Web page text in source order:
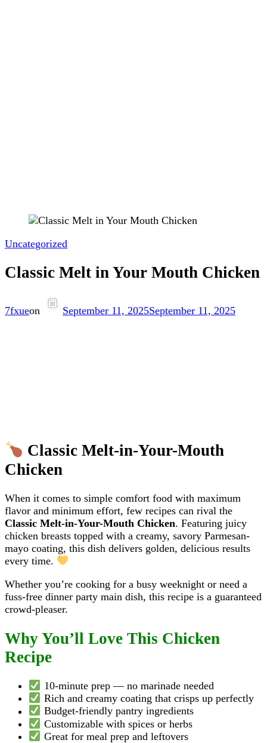
Uncategorized
Classic Melt in Your Mouth Chicken
7fxueon September 11, 2025September 11, 2025
Classic Melt-in-Your-Mouth
Chicken
When it comes to simple comfort food with maximum
flavor and minimum effort, few recipes can rival the
Classic Melt-in-Your-Mouth Chicken. Featuring juicy
chicken breasts topped with a creamy, savory Parmesan-
mayo coating, this dish delivers golden, delicious results
every time.
Whether you’re cooking for a busy weeknight or need a
fuss-free dinner party main dish, this recipe is a guaranteed
crowd-pleaser.
Why You’ll Love This Chicken
Recipe
10-minute prep — no marinade needed
Rich and creamy coating that crisps up perfectly
Budget-friendly pantry ingredients
Customizable with spices or herbs
Great for meal prep and leftovers